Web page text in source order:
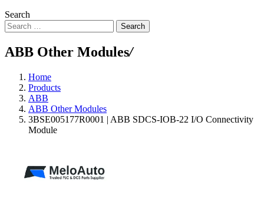
Search
Search
ABB Other Modules/
Home
Products
ABB
ABB Other Modules
3BSE005177R0001 | ABB SDCS-IOB-22 I/O Connectivity
Module